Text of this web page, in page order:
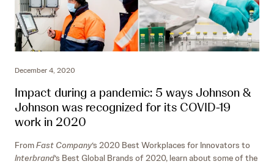
December 4, 2020
Impact during a pandemic: 5 ways Johnson &
Johnson was recognized for its COVID-19
work in 2020
FromFast Company‘s 2020 Best Workplaces for Innovators to
Interbrand‘s Best Global Brands of 2020, learn about some of the